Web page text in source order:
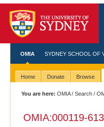
OMIA SYDNEY SCHOOL OF
Home Donate Browse
You are here: OMIA/Search /
OMIA:000119-